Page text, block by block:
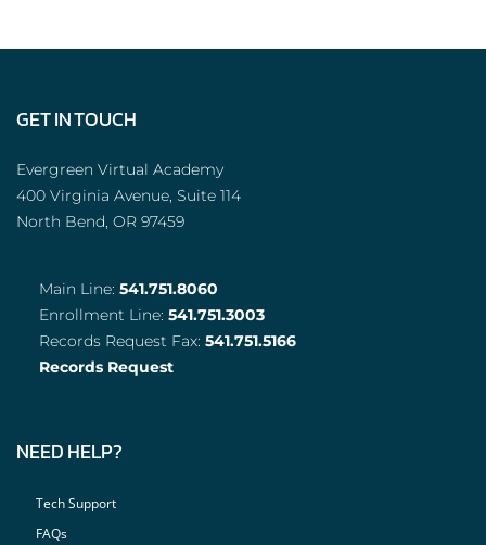
GET IN TOUCH
Evergreen Virtual Academy
400 Virginia Avenue, Suite 114
North Bend, OR 97459
Main Line: 541.751.8060
Enrollment Line: 541.751.3003
Records Request Fax: 541.751.5166
Records Request
NEED HELP?
Tech Support
FAQs